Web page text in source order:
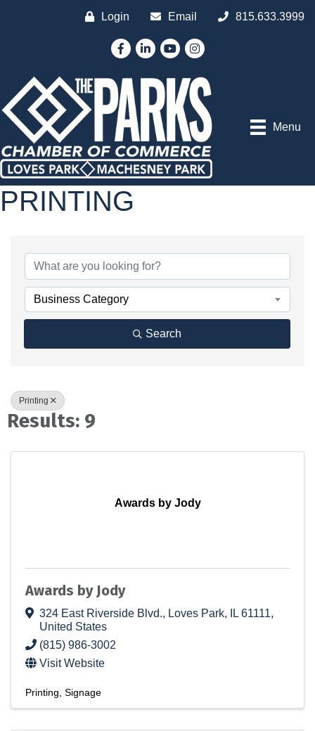
Login Email 815.633.3999
FacebookLinkedInYouTubeInstagram
Menu
PRINTING
Business Category
Search
Printing
Results: 9
Awards by Jody
Awards by Jody
324 East Riverside Blvd., Loves Park, IL61111,
United States
(815) 986-3002
Visit Website
Printing Signage